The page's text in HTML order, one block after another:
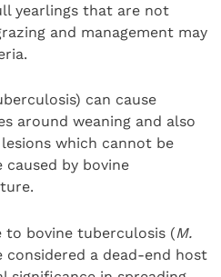
yearlings that are not
and management may
can cause
around weaning and also
which cannot be
by bovine
to bovine tuberculosis (M.
considered a dead-end host